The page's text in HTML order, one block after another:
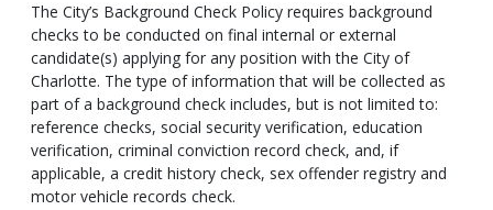
The City’s Background Check Policy requires background
checks to be conducted on final internal or external
candidate(s) applying for any position with the City of
Charlotte. The type of information that will be collected as
part of a background check includes, but is not limited to:
reference checks, social security verification, education
verification, criminal conviction record check, and, if
applicable, a credit history check, sex offender registry and
motor vehicle records check.